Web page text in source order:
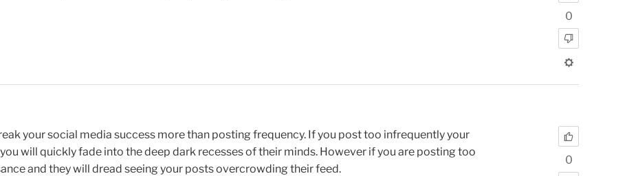
0
your social media success more than posting frequency. If you post too infrequently your
will quickly fade into the deep dark recesses of their minds. However if you are posting too
and they will dread seeing your posts overcrowding their feed.
0